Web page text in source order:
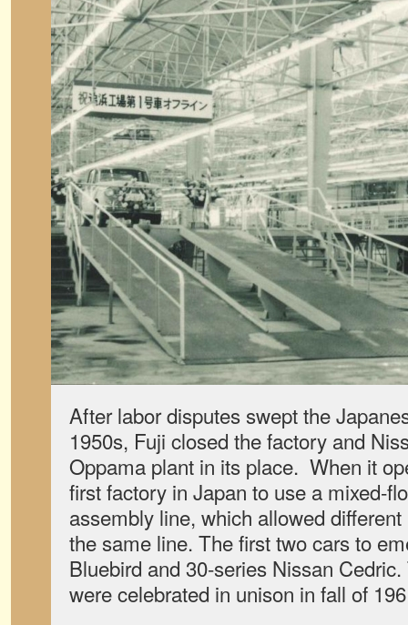
After labor disputes swept the
1950s, Fuji closed the factory and
Oppama plant in its place. When it
first factory in Japan to use a mixed-
assembly line, which allowed
the same line. The first two cars to
Bluebird and 30-series Nissan Cedric.
were celebrated in unison in fall of